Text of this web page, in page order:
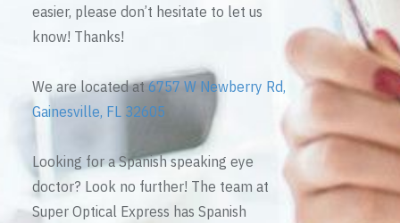
easier, please don’t hesitate to let us
know! Thanks!
We are located at6757 W Newberry Rd,
Gainesville, FL 32605
Looking for a Spanish speaking eye
doctor? Look no further! The team at
Super Optical Express has Spanish